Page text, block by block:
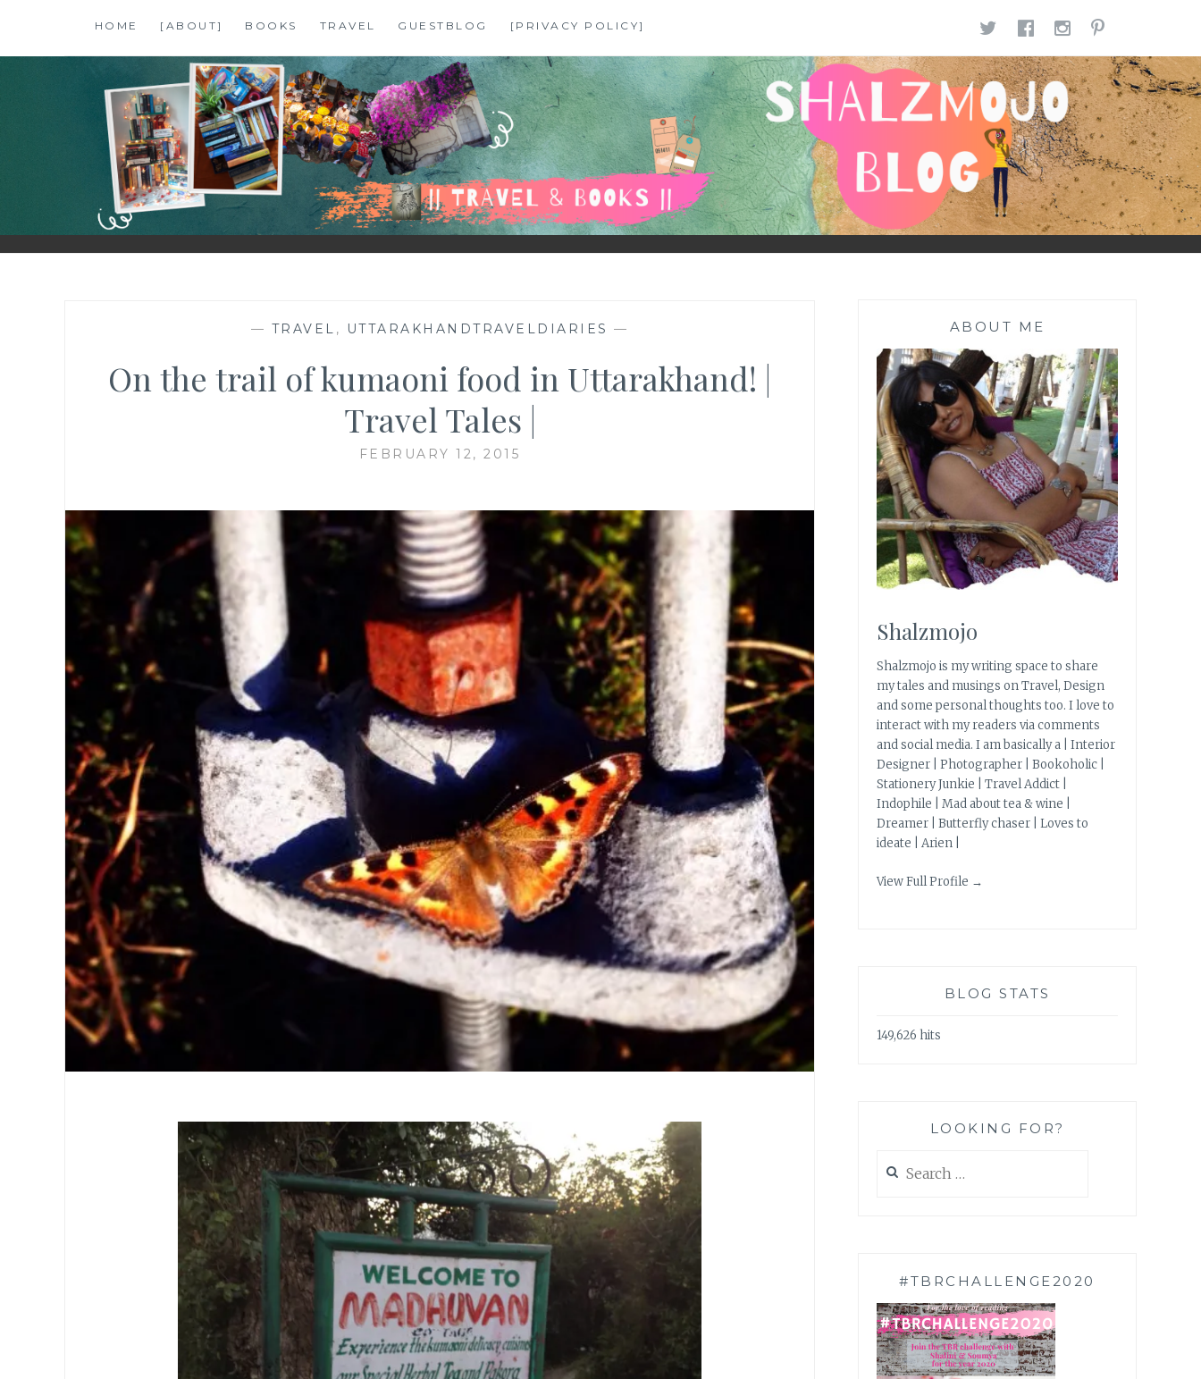
content
HOME [ABOUT] BOOKS TRAVEL GUESTBLOG [PRIVACY POLICY] TWITTER
FACEBOOK
SHALZMOJO
| TRAVEL & BOOKS |
— TRAVEL , UTTARAKHANDTRAVELDIARIES —
On the trail of kumaoni food in Uttarakhand! |
Travel Tales |
FEBRUARY 12, 2015
ABOUT ME
Shalzmojo
Shalzmojo is my writing space to share
my tales and musings on Travel, Design
and some personal thoughts too. I love to
interact with my readers via comments
and social media. I am basically a | Interior
Designer | Photographer | Bookoholic |
Stationery Junkie | Travel Addict |
Indophile | Mad about tea & wine |
Dreamer | Butterfly chaser | Loves to
ideate | Arien |
View Full Profile →
BLOG STATS
149,626 hits
LOOKING FOR?
for:
#TBRCHALLENGE2020